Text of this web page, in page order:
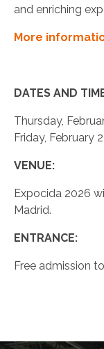
and enriching
More
DATES AND
Thursday,
Friday, February
VENUE:
Expocida 2026
Madrid.
ENTRANCE:
Free admission